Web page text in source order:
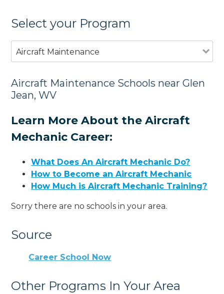
Select your Program
Aircraft Maintenance
Aircraft Maintenance Schools near Glen
Jean, WV
Learn More About the Aircraft
Mechanic Career:
What Does An Aircraft Mechanic Do?
How to Become an Aircraft Mechanic
How Much is Aircraft Mechanic Training?
Sorry there are no schools in your area.
Source
Career School Now
Other Programs In Your Area